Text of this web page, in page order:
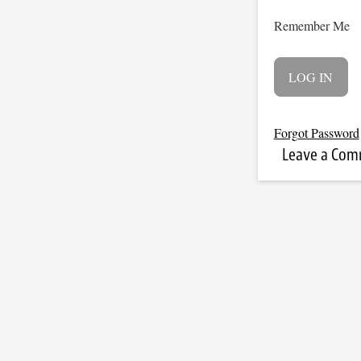
Remember Me
Forgot Password
Leave a